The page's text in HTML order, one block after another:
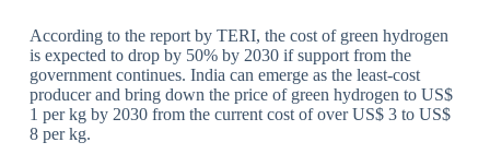
According to the report by TERI, the cost of green hydrogen
is expected to drop by 50% by 2030 if support from the
government continues. India can emerge as the least-cost
producer and bring down the price of green hydrogen to US$
1 per kg by 2030 from the current cost of over US$ 3 to US$
8 per kg.